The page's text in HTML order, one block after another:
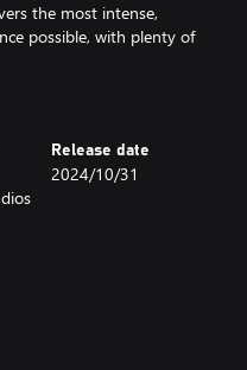
the most intense,
possible, with plenty of
slicing, smashing,
are six characters to
personality and
abilities of each Slayer,
the most advanced
LA is crawling with
Release date
2024/10/31